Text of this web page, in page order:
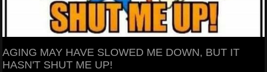
AGING MAY HAVE SLOWED ME DOWN, BUT IT
HASN'T SHUT ME UP!